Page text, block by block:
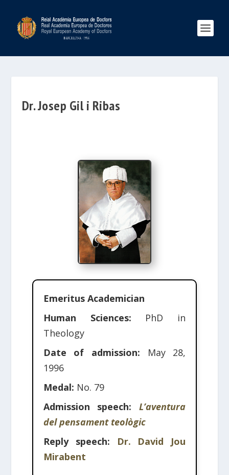
Dr. Josep Gil i Ribas
Emeritus Academician
Human Sciences: PhD in
Theology
Date of admission: May 28,
1996
Medal: No. 79
Admission speech:L’aventura
del pensament teològic
Reply speech:
Dr. David Jou
Mirabent